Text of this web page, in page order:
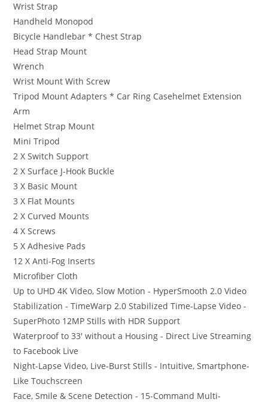
Wrist Strap
Handheld Monopod
Bicycle Handlebar * Chest Strap
Head Strap Mount
Wrench
Wrist Mount With Screw
Tripod Mount Adapters * Car Ring Casehelmet Extension
Arm
Helmet Strap Mount
Mini Tripod
2 X Switch Support
2 X Surface J-Hook Buckle
3 X Basic Mount
3 X Flat Mounts
2 X Curved Mounts
4 X Screws
5 X Adhesive Pads
12 X Anti-Fog Inserts
Microfiber Cloth
Up to UHD 4K Video, Slow Motion - HyperSmooth 2.0 Video
Stabilization - TimeWarp 2.0 Stabilized Time-Lapse Video -
SuperPhoto 12MP Stills with HDR Support
Waterproof to 33′ without a Housing - Direct Live Streaming
to Facebook Live
Night-Lapse Video, Live-Burst Stills - Intuitive, Smartphone-
Like Touchscreen
Face, Smile & Scene Detection - 15-Command Multi-